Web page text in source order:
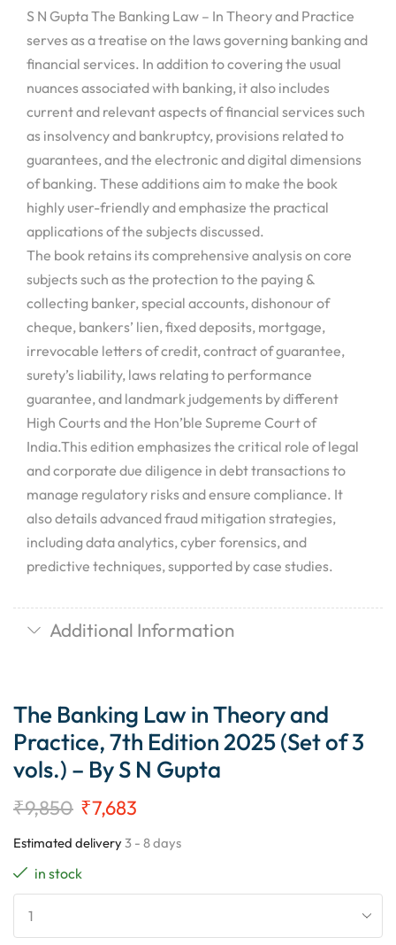
S N Gupta The Banking Law – In Theory and Practice
serves as a treatise on the laws governing banking and
financial services. In addition to covering the usual
nuances associated with banking, it also includes
current and relevant aspects of financial services such
as insolvency and bankruptcy, provisions related to
guarantees, and the electronic and digital dimensions
of banking. These additions aim to make the book
highly user-friendly and emphasize the practical
applications of the subjects discussed.
The book retains its comprehensive analysis on core
subjects such as the protection to the paying &
collecting banker, special accounts, dishonour of
cheque, bankers’ lien, fixed deposits, mortgage,
irrevocable letters of credit, contract of guarantee,
surety’s liability, laws relating to performance
guarantee, and landmark judgements by different
High Courts and the Hon’ble Supreme Court of
India.This edition emphasizes the critical role of legal
and corporate due diligence in debt transactions to
manage regulatory risks and ensure compliance. It
also details advanced fraud mitigation strategies,
including data analytics, cyber forensics, and
predictive techniques, supported by case studies.
Additional Information
The Banking Law in Theory and
Practice, 7th Edition 2025 (Set of 3
vols.) – By S N Gupta
₹9,850 ₹7,683
Estimated delivery3 - 8 days
in stock